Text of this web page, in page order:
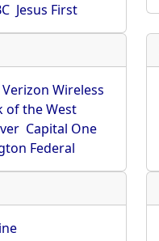
Jesus First
Verizon Wireless
of the West
Capital One
Federal